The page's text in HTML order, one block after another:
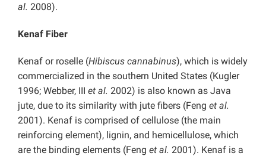
al. 2008).
Kenaf Fiber
Kenaf or roselle (Hibiscus cannabinus), which is widely
commercialized in the southern United States (Kugler
1996; Webber, III et al. 2002) is also known as Java
jute, due to its similarity with jute fibers (Feng et al.
2001). Kenaf is comprised of cellulose (the main
reinforcing element), lignin, and hemicellulose, which
are the binding elements (Feng et al. 2001). Kenaf is a